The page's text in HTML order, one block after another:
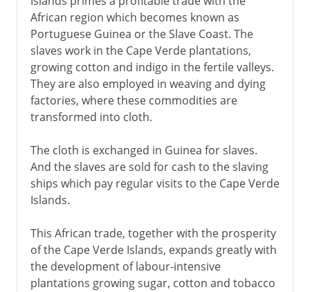
African region which becomes known as
Portuguese Guinea or the Slave Coast. The
slaves work in the Cape Verde plantations,
growing cotton and indigo in the fertile valleys.
They are also employed in weaving and dying
factories, where these commodities are
transformed into cloth.
The cloth is exchanged in Guinea for slaves.
And the slaves are sold for cash to the slaving
ships which pay regular visits to the Cape Verde
Islands.
This African trade, together with the prosperity
of the Cape Verde Islands, expands greatly with
the development of labour-intensive
plantations growing sugar, cotton and tobacco